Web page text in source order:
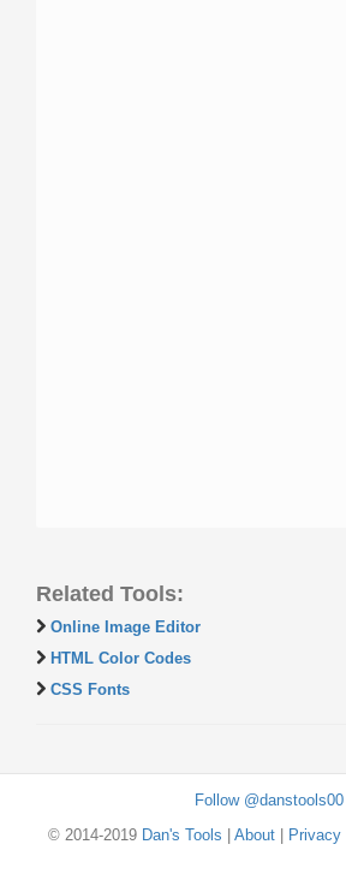
Related Tools:
Online Image Editor
HTML Color Codes
CSS Fonts
Follow @danstools00
© 2014-2019 Dan's Tools About| Privacy|